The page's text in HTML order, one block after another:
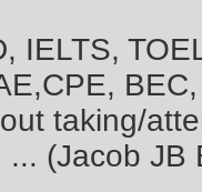
IELTS,
taking/
... (Jacob